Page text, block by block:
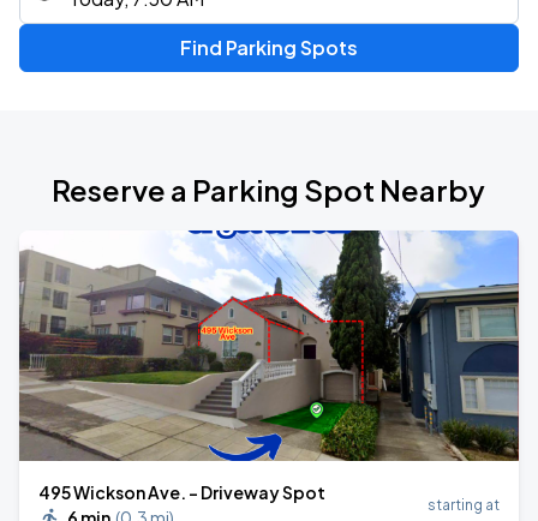
Find Parking Spots
Reserve a Parking Spot Nearby
495 Wickson Ave. - Driveway Spot
starting at